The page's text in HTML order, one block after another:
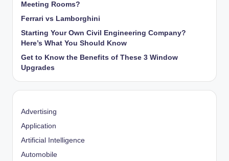
Meeting Rooms?
Ferrari vs Lamborghini
Starting Your Own Civil Engineering Company?
Here’s What You Should Know
Get to Know the Benefits of These 3 Window
Upgrades
Advertising
Application
Artificial Intelligence
Automobile